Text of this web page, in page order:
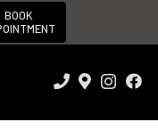
BOOK